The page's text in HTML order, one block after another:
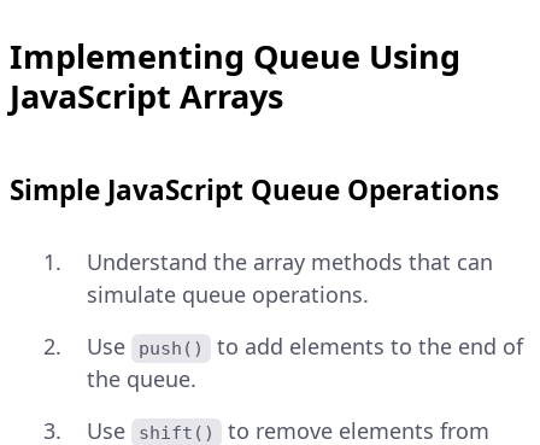
Implementing Queue Using
JavaScript Arrays
Simple JavaScript Queue Operations
Understand the array methods that can
simulate queue operations.
Use
push()
to add elements to the end of
the queue.
Use
shift()
to remove elements from